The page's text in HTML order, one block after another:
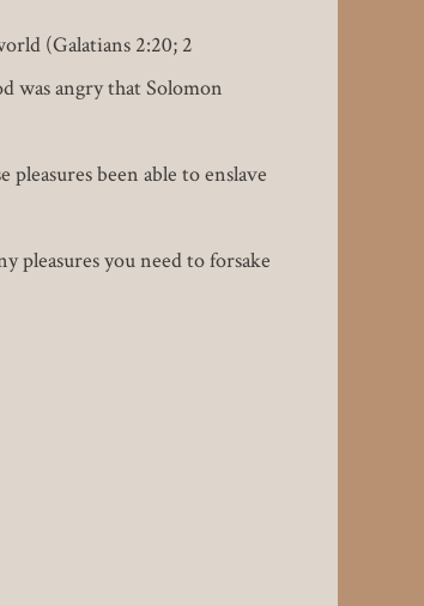
(Galatians 2:20; 2
was angry that Solomon
been able to enslave
pleasures you need to forsake